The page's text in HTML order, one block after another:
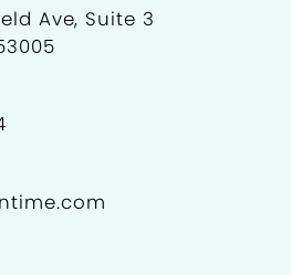
Ave, Suite 3